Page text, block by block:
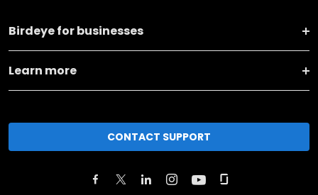
Birdeye for businesses
Learn more
CONTACT SUPPORT